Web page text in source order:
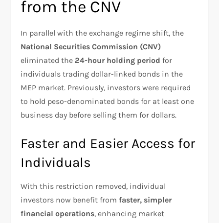
from the CNV
In parallel with the exchange regime shift, the
National Securities Commission (CNV)
eliminated the 24-hour holding period for
individuals trading dollar-linked bonds in the
MEP market. Previously, investors were required
to hold peso-denominated bonds for at least one
business day before selling them for dollars.
Faster and Easier Access for
Individuals
With this restriction removed, individual
investors now benefit fromfaster, simpler
financial operations, enhancing market